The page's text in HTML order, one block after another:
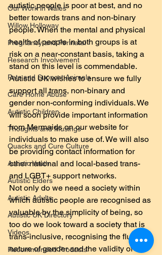
Our Work in Wales
Willow Holloway
Pregnancy and Perinatal
Research Involvement
Pets and Support Animals
Care Home Abuse
Autistic Children
Thoughts and Musings
Quacks and Cure Culture
Autistic Youth
Autistic Elders
Autistic Adults
Autistic UK Directory
Videos
Recommended Products
autistic people is poor at best, and no
better towards trans and non-binary
people. When the mental and physical
health of people in both groups is at
risk on a near-constant basis, taking a
stand on this level is commendable.
Autistic UK wishes to ensure we fully
support all trans, non-binary and
gender non-conforming individuals. We
will soon provide important information
from Mermaids on our website for
individuals to make use of. We will also
be providing contact information for
other national and local-based trans-
and LGBT+ support networks.
Not only do we need a society within
which autistic people are recognised as
valuable by the simplicity of being, so
too do we look toward a society that is
trans-inclusive, recognising the fluid
nature of gender and the validity of all